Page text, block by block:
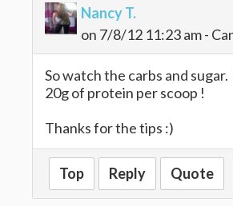
Nancy T.
on 7/8/12 11:23 am -
So watch the carbs and
20g of protein per scoop !
Thanks for the tips :)
Top Reply Quote